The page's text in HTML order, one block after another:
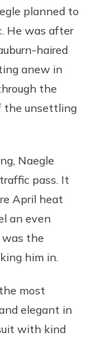
planned to
He was after
haired
anew in
the
the unsettling
Naegle
pass. It
April heat
an even
was the
him in.
most
elegant in
with kind